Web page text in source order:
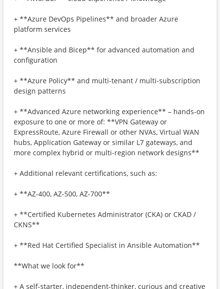
+ **Azure DevOps Pipelines** and broader Azure
platform services
+ **Ansible and Bicep** for advanced automation and
configuration
+ **Azure Policy** and multi-tenant / multi-subscription
design patterns
+ **Advanced Azure networking experience** – hands-on
exposure to one or more of: **VPN Gateway or
ExpressRoute, Azure Firewall or other NVAs, Virtual WAN
hubs, Application Gateway or similar L7 gateways, and
more complex hybrid or multi-region network designs**
+ Additional relevant certifications, such as:
+ **AZ-400, AZ-500, AZ-700**
+ **Certified Kubernetes Administrator (CKA) or CKAD /
CKNS**
+ **Red Hat Certified Specialist in Ansible Automation**
**What we look for**
+ A self-starter, independent-thinker, curious and creative